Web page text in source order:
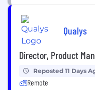
Qualys
Director, Product
Reposted 11 Days
Remote